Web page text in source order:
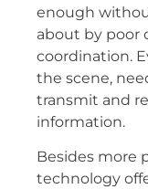
enough
about by poor
coordination.
the scene,
transmit and
information.
Besides more
technology